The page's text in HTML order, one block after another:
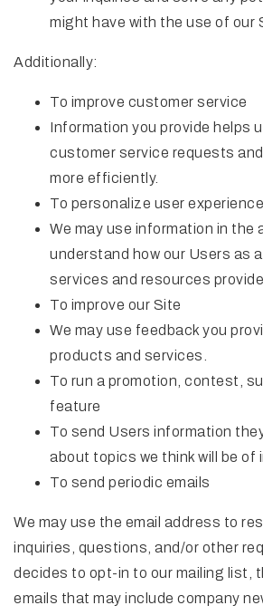
might have with the use of our
Additionally:
To improve customer service
Information you provide helps
customer service requests
more efficiently.
To personalize user experience
We may use information in the
understand how our Users as
services and resources
To improve our Site
We may use feedback you
products and services.
To run a promotion, contest,
feature
To send Users information
about topics we think will be of
To send periodic emails
We may use the email address to
inquiries, questions, and/or other
decides to opt-in to our mailing list,
emails that may include company